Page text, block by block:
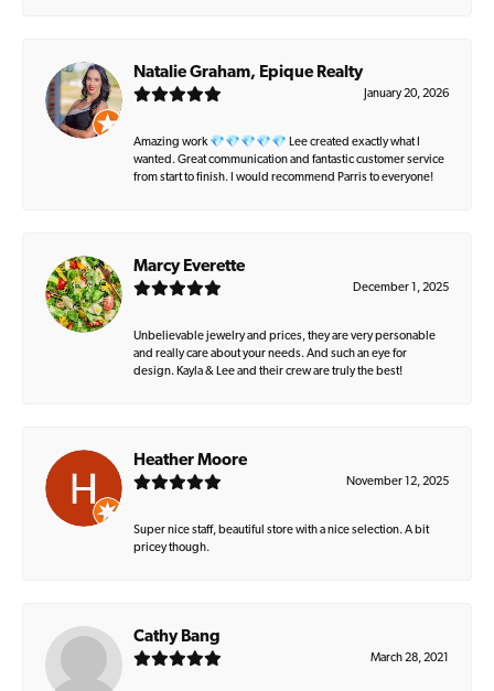
Natalie Graham, Epique Realty
January 20, 2026
Amazing work 💎💎💎💎💎 Lee created exactly what I
wanted. Great communication and fantastic customer service
from start to finish. I would recommend Parris to everyone!
Marcy Everette
December 1, 2025
Unbelievable jewelry and prices, they are very personable
and really care about your needs. And such an eye for
design. Kayla & Lee and their crew are truly the best!
Heather Moore
November 12, 2025
Super nice staff, beautiful store with a nice selection. A bit
pricey though.
Cathy Bang
March 28, 2021